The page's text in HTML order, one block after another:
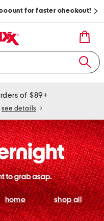
for faster checkout!
of $89+
see details
home shop all